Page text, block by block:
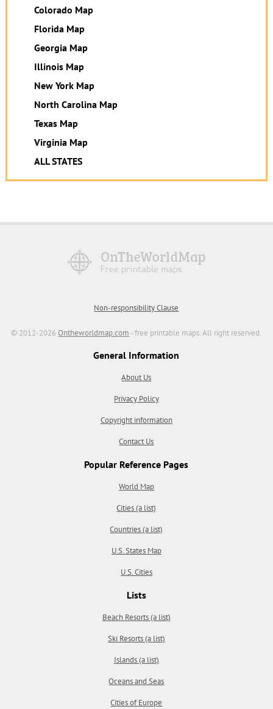
Colorado Map
Florida Map
Georgia Map
Illinois Map
New York Map
North Carolina Map
Texas Map
Virginia Map
ALL STATES
Non-responsibility Clause
© 2012-2026Ontheworldmap.com - free printable maps. All right reserved.
General Information
About Us
Privacy Policy
Copyright information
Contact Us
Popular Reference Pages
World Map
Cities (a list)
Countries (a list)
U.S. States Map
U.S. Cities
Lists
Beach Resorts (a list)
Ski Resorts (a list)
Islands (a list)
Oceans and Seas
Cities of Europe